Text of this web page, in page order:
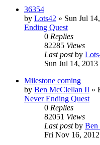
36354
by Lots42 » Sun Jul
Ending Quest
0 Replies
82285 Views
Last postby
Sun Jul 14,
Milestone coming
by Ben McClellan II »
Never Ending Quest
0 Replies
82051 Views
Last postby Ben
Fri Nov 16,